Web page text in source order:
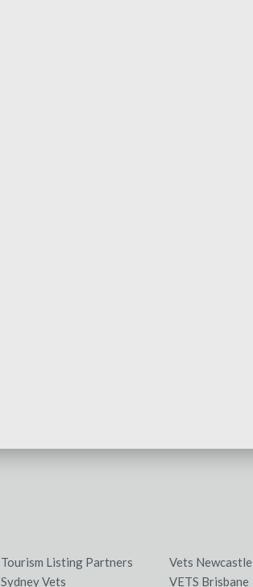
Tourism Listing Partners Vets Newcastle
Sydney Vets VETS Brisbane